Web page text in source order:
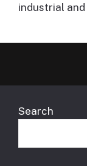
industrial
Search